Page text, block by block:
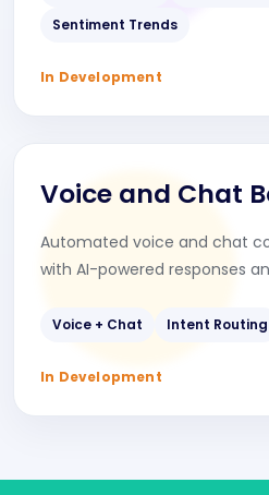
Sentiment Trends
In Development
Voice and Chat
Automated voice and chat
with AI-powered responses
Voice + Chat Intent Routing
In Development